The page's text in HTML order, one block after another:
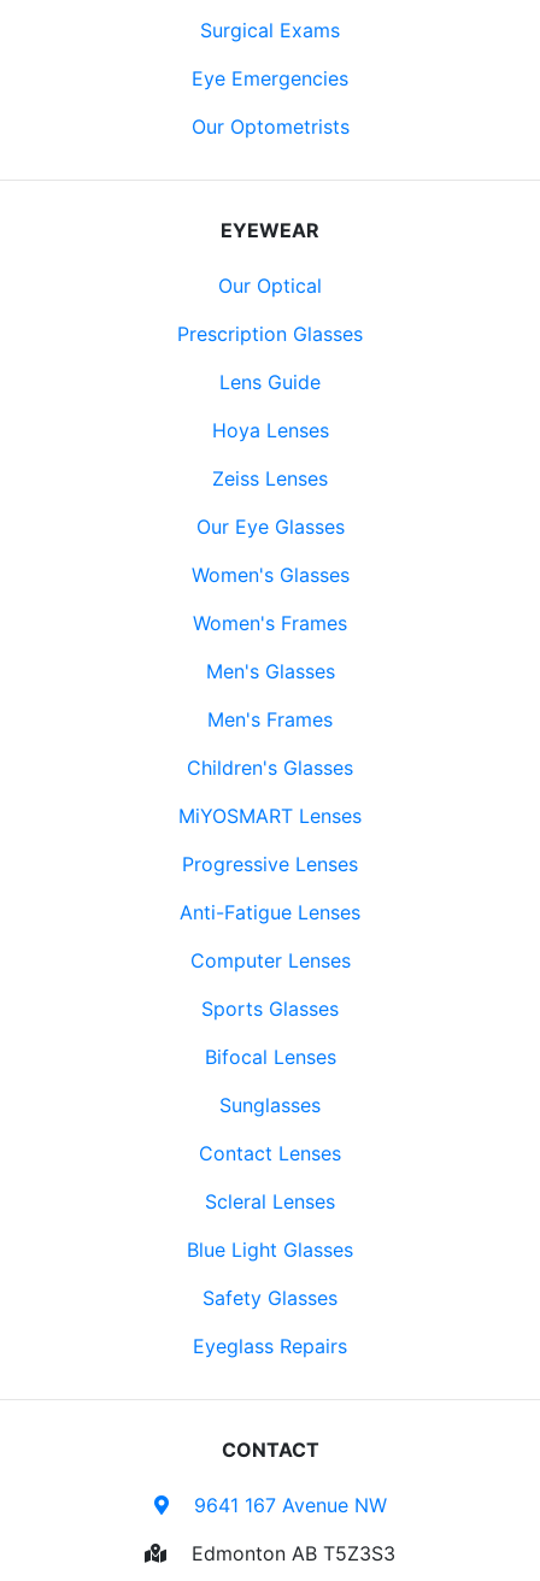
Surgical Exams
Eye Emergencies
Our Optometrists
EYEWEAR
Our Optical
Prescription Glasses
Lens Guide
Hoya Lenses
Zeiss Lenses
Our Eye Glasses
Women's Glasses
Women's Frames
Men's Glasses
Men's Frames
Children's Glasses
MiYOSMART Lenses
Progressive Lenses
Anti-Fatigue Lenses
Computer Lenses
Sports Glasses
Bifocal Lenses
Sunglasses
Contact Lenses
Scleral Lenses
Blue Light Glasses
Safety Glasses
Eyeglass Repairs
CONTACT
9641 167 Avenue NW
Edmonton AB T5Z3S3